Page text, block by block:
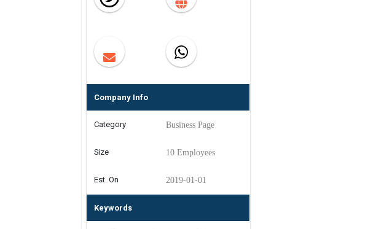
Company Info
Category Business Page
Size 10 Employees
Est. On 2019-01-01
Keywords